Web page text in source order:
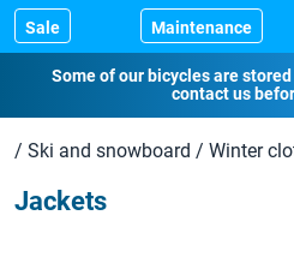
Sale Maintenance
Some of our bicycles are
contact us
/ Ski and snowboard / Winter
Jackets